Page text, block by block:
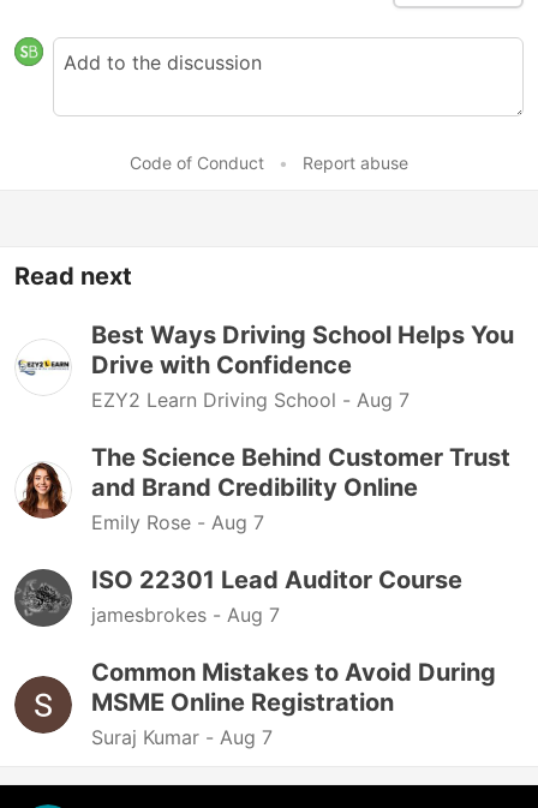
Code of Conduct • Report abuse
Read next
Best Ways Driving School Helps You
Drive with Confidence
EZY2 Learn Driving School - Aug 7
The Science Behind Customer Trust
and Brand Credibility Online
Emily Rose - Aug 7
ISO 22301 Lead Auditor Course
jamesbrokes - Aug 7
Common Mistakes to Avoid During
MSME Online Registration
Suraj Kumar - Aug 7